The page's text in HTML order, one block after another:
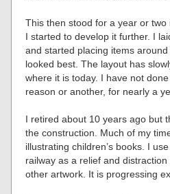
This then stood for a year or
I started to develop it further. I
and started placing items
looked best. The layout has
where it is today. I have not
reason or another, for nearly a
I retired about 10 years ago but
the construction. Much of my
illustrating children’s books. I
railway as a relief and
other artwork. It is progressing